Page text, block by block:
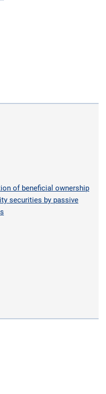
of beneficial ownership
securities by passive